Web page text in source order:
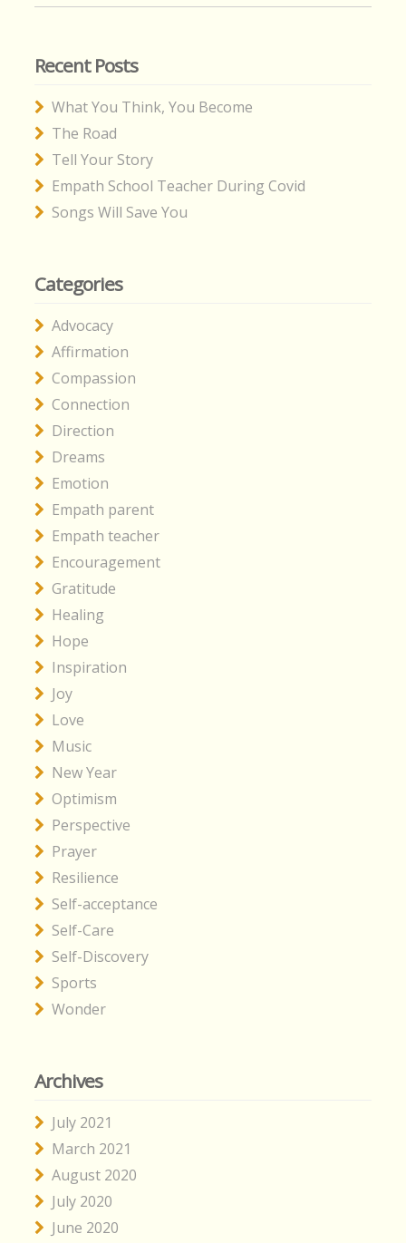
Recent Posts
What You Think, You Become
The Road
Tell Your Story
Empath School Teacher During Covid
Songs Will Save You
Categories
Advocacy
Affirmation
Compassion
Connection
Direction
Dreams
Emotion
Empath parent
Empath teacher
Encouragement
Gratitude
Healing
Hope
Inspiration
Joy
Love
Music
New Year
Optimism
Perspective
Prayer
Resilience
Self-acceptance
Self-Care
Self-Discovery
Sports
Wonder
Archives
July 2021
March 2021
August 2020
July 2020
June 2020